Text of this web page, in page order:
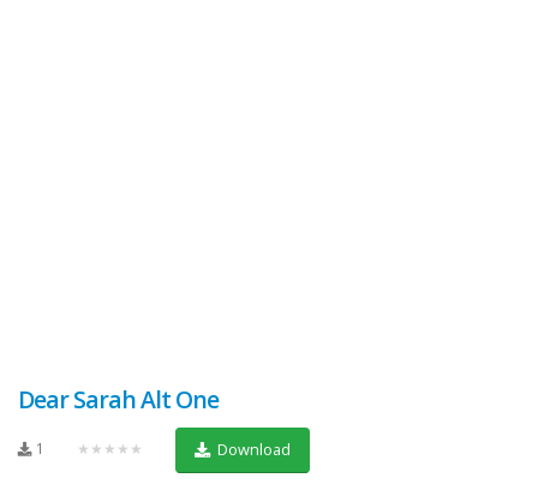
Dear Sarah Alt One
1 ★★★★★ Download